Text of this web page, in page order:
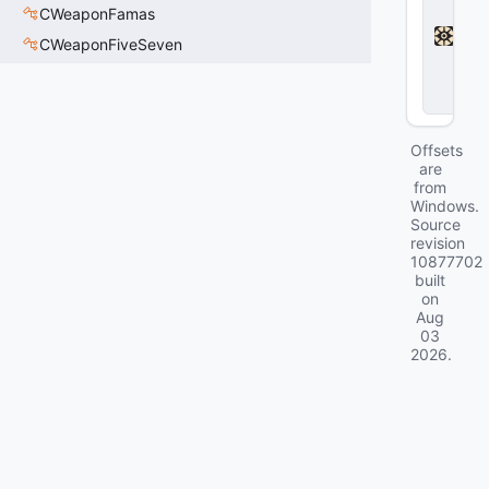
CWeaponFamas
CWeaponFiveSeven
Offsets
are
from
Windows.
Source
revision
10877702
built
on
Aug
03
2026.